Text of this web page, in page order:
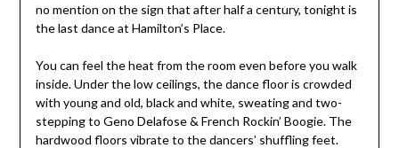
no mention on the sign that after half a century, tonight is
the last dance at Hamilton’s Place.
You can feel the heat from the room even before you walk
inside. Under the low ceilings, the dance floor is crowded
with young and old, black and white, sweating and two-
stepping to Geno Delafose & French Rockin’ Boogie. The
hardwood floors vibrate to the dancers’ shuffling feet.